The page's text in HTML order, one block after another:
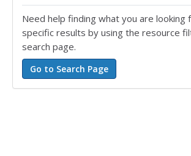
Need help finding what you are looking
specific results by using the resource
search page.